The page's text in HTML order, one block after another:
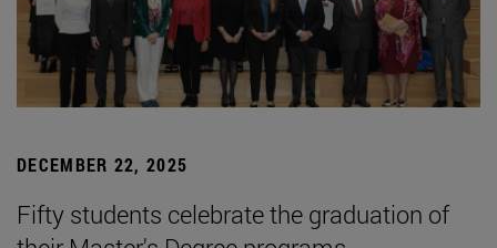
DECEMBER 22, 2025
Fifty students celebrate the graduation of